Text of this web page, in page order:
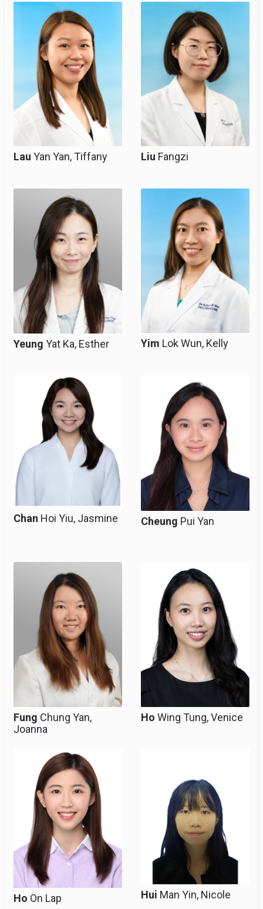
Resident Specialist,
Clinical Tutor
(honorary)
Lau Yan Yan, Tiffany
Resident Specialist,
Clinical Tutor
(honorary)
Liu Fangzi
Resident Specialist,
Clinical Tutor
(honorary)
Yeung Yat Ka, Esther
Clinical Tutor
(honorary),
Subspecialty Trainee
Yim Lok Wun, Kelly
Resident
Chan Hoi Yiu, Jasmine
Resident
Cheung Pui Yan
(honorary)
Fung Chung Yan,
Joanna
Resident, Clinical Tutor
(Honorary)
Ho Wing Tung, Venice
Resident
Ho On Lap Hui Man Yin, Nicole